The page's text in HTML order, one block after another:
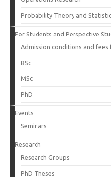
Probability Theory and
For Students and Perspective
Admission conditions and fees
BSc
MSc
PhD
Events
Seminars
Research
Research Groups
PhD Theses